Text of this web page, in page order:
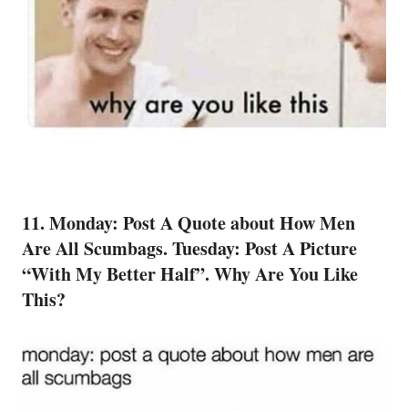
11. Monday: Post A Quote about How Men
Are All Scumbags. Tuesday: Post A Picture
“With My Better Half”. Why Are You Like
This?